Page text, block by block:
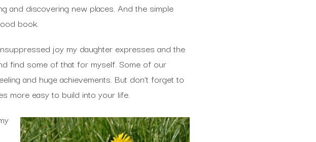
and discovering new places. And the simple
book.
joy my daughter expresses and the
find some of that for myself. Some of our
and huge achievements. But don’t forget to
more easy to build into your life.